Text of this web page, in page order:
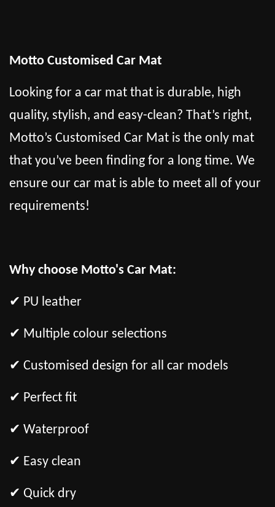
Motto Customised Car Mat
Looking for a car mat that is durable, high
quality, stylish, and easy-clean? That’s right,
Motto’s Customised Car Mat is the only mat
that you’ve been finding for a long time. We
ensure our car mat is able to meet all of your
requirements!
Why choose Motto's Car Mat:
✔ PU leather
✔ Multiple colour selections
✔ Customised design for all car models
✔ Perfect fit
✔ Waterproof
✔ Easy clean
✔ Quick dry